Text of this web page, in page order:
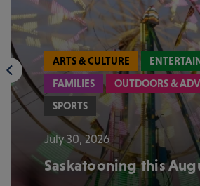
ARTS & CULTURE
FAMILIES
OUTDOORS &
SPORTS
July 30, 2026
Saskatooning this